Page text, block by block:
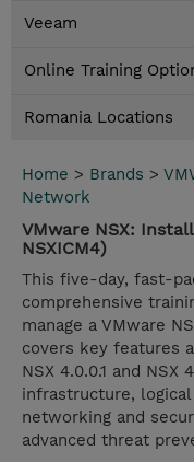
Veeam
Online Training
Romania Locations
Home > Brands >
Network
VMware NSX:
NSXICM4)
This five-day, fast-
comprehensive
manage a VMware
covers key features
NSX 4.0.0.1 and
infrastructure,
networking and
advanced threat